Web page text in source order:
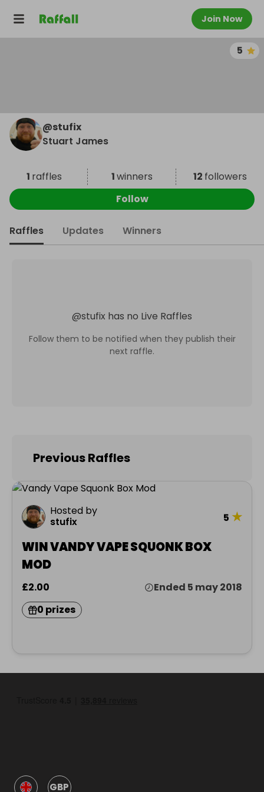
Join Now
5
@stufix
Stuart James
1 raffles 1winners 12 followers
Follow
Raffles Updates Winners
@stufix has no Live Raffles
Follow them to be notified when they publish their
next raffle.
Previous Raffles
Hosted by
stufix
5 ★
WIN VANDY VAPE SQUONK BOX
MOD
£2.00
Ended 5 may 2018
0 prizes
GBP